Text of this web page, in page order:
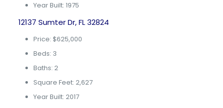
Year Built: 1975
12137 Sumter Dr, FL 32824
Price: $625,000
Beds: 3
Baths: 2
Square Feet: 2,627
Year Built: 2017